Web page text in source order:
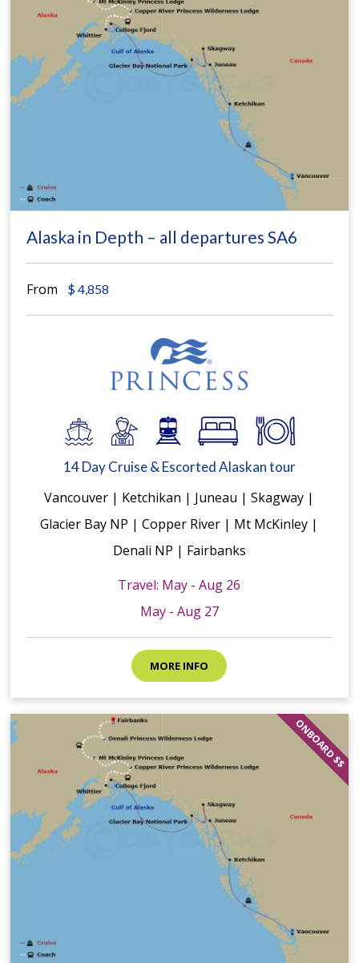
Alaska in Depth – all departures SA6
From $4,858
14 Day Cruise & Escorted Alaskan tour
Vancouver | Ketchikan | Juneau | Skagway |
Glacier Bay NP | Copper River | Mt McKinley |
Denali NP | Fairbanks
Travel: May - Aug 26
May - Aug 27
MORE INFO
ONBOARD $$